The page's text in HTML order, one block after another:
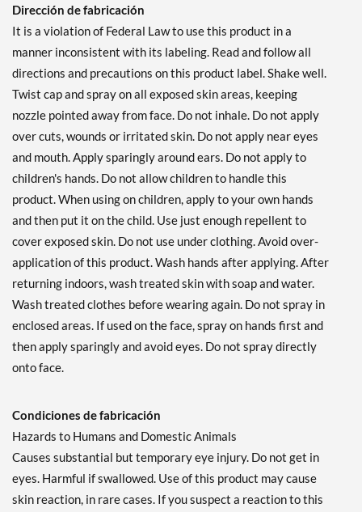
Dirección de fabricación
It is a violation of Federal Law to use this product in a
manner inconsistent with its labeling. Read and follow all
directions and precautions on this product label. Shake well.
Twist cap and spray on all exposed skin areas, keeping
nozzle pointed away from face. Do not inhale. Do not apply
over cuts, wounds or irritated skin. Do not apply near eyes
and mouth. Apply sparingly around ears. Do not apply to
children's hands. Do not allow children to handle this
product. When using on children, apply to your own hands
and then put it on the child. Use just enough repellent to
cover exposed skin. Do not use under clothing. Avoid over-
application of this product. Wash hands after applying. After
returning indoors, wash treated skin with soap and water.
Wash treated clothes before wearing again. Do not spray in
enclosed areas. If used on the face, spray on hands first and
then apply sparingly and avoid eyes. Do not spray directly
onto face.
Condiciones de fabricación
Hazards to Humans and Domestic Animals
Causes substantial but temporary eye injury. Do not get in
eyes. Harmful if swallowed. Use of this product may cause
skin reaction, in rare cases. If you suspect a reaction to this